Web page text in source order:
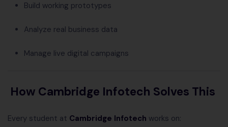
Build working prototypes
Analyze real business data
Manage live digital campaigns
How Cambridge Infotech Solves This
Every student at Cambridge Infotech works on: